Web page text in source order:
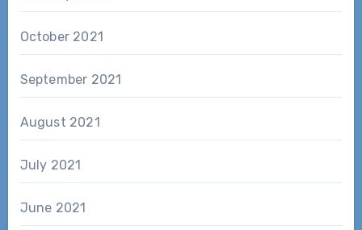
October 2021
September 2021
August 2021
July 2021
June 2021